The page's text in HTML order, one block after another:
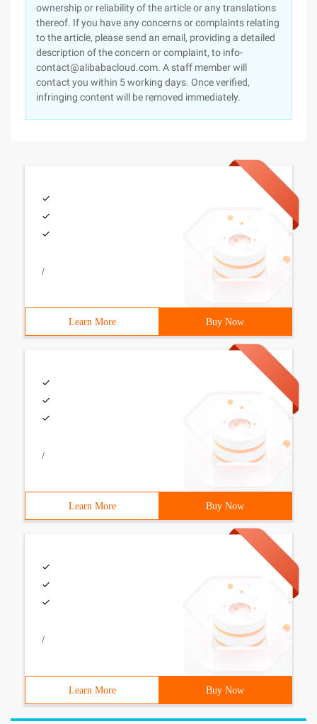
ownership or reliability of the article or any translations
thereof. If you have any concerns or complaints relating
to the article, please send an email, providing a detailed
description of the concern or complaint, to info-
contact@alibabacloud.com. A staff member will
contact you within 5 working days. Once verified,
infringing content will be removed immediately.
/
Learn More Buy Now
/
Learn More Buy Now
/
Learn More Buy Now